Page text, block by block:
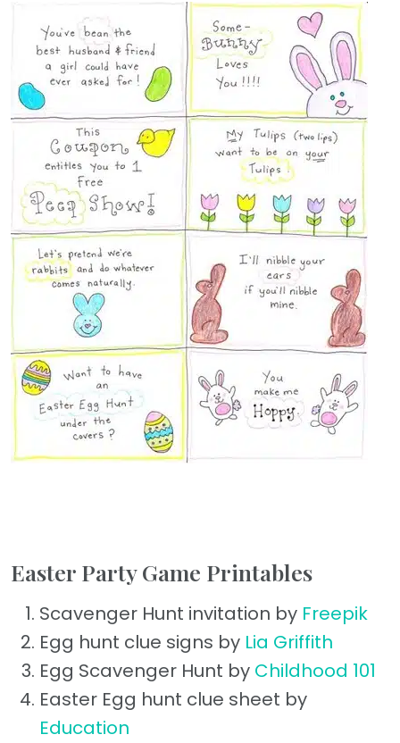
Easter Party Game Printables
Scavenger Hunt invitation by Freepik
Egg hunt clue signs by Lia Griffith
Egg Scavenger Hunt by Childhood 101
Easter Egg hunt clue sheet by
Education